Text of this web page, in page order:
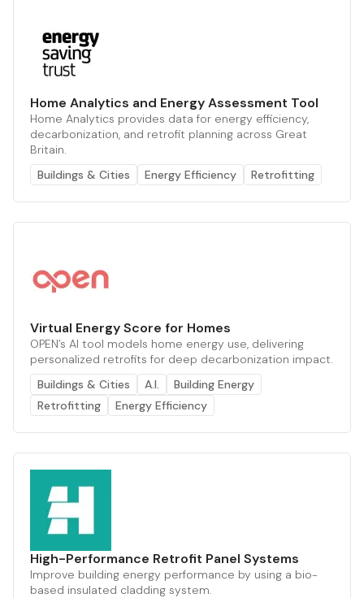
Home Analytics and Energy Assessment Tool
Home Analytics provides data for energy efficiency,
decarbonization, and retrofit planning across Great
Britain.
Buildings & Cities
Energy Efficiency Retrofitting
Virtual Energy Score for Homes
OPEN’s AI tool models home energy use, delivering
personalized retrofits for deep decarbonization impact.
Buildings & Cities
A.I.
Building Energy
Retrofitting
Energy Efficiency
High-Performance Retrofit Panel Systems
Improve building energy performance by using a bio-
based insulated cladding system.